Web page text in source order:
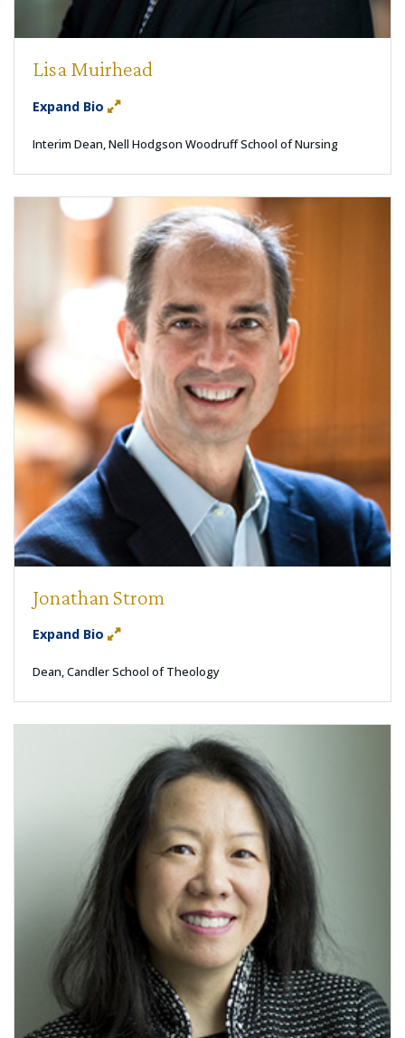
Lisa Muirhead
Expand Bio
Interim Dean, Nell Hodgson Woodruff School of Nursing
Jonathan Strom
Expand Bio
Dean, Candler School of Theology